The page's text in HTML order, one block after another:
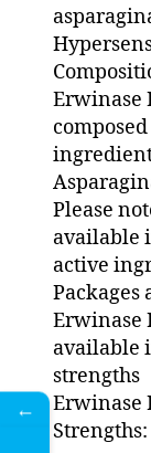
Erwinase
Please
available
active
Packages
Erwinase
available
strengths
Erwinase
←